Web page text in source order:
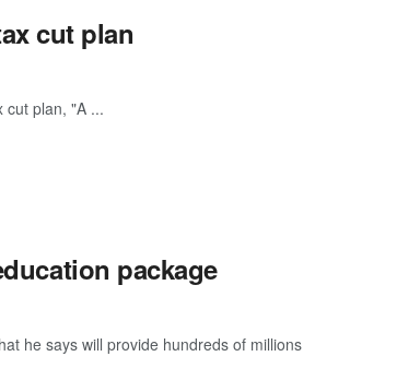
cut plan
cut plan, "A ...
package
he says will provide hundreds of millions